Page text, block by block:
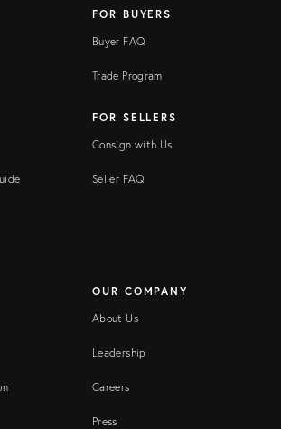
FOR BUYERS
Buyer FAQ
Trade Program
FOR SELLERS
Consign with Us
Seller FAQ
OUR COMPANY
About Us
Leadership
Careers
Press